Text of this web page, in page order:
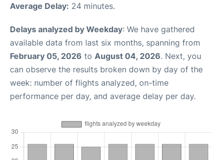
Average Delay: 24 minutes.
Delays analyzed by Weekday: We have gathered
available data from last six months, spanning from
February 05, 2026 to August 04, 2026. Next, you
can observe the results broken down by day of the
week: number of flights analyzed, on-time
performance per day, and average delay per day.